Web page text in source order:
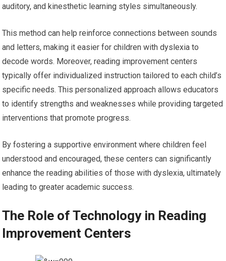
auditory, and kinesthetic learning styles simultaneously.
This method can help reinforce connections between sounds
and letters, making it easier for children with dyslexia to
decode words. Moreover, reading improvement centers
typically offer individualized instruction tailored to each child’s
specific needs. This personalized approach allows educators
to identify strengths and weaknesses while providing targeted
interventions that promote progress.
By fostering a supportive environment where children feel
understood and encouraged, these centers can significantly
enhance the reading abilities of those with dyslexia, ultimately
leading to greater academic success.
The Role of Technology in Reading
Improvement Centers